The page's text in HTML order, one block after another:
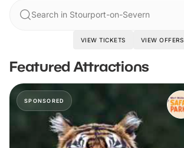
Search in Stourport-on-Severn
VIEW TICKETS VIEW OFFERS
Featured Attractions
SPONSORED